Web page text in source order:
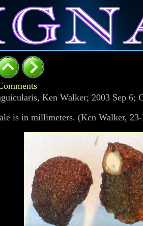
Ken Walker; 2003 Sep 6;
is in millimeters. (Ken Walker,